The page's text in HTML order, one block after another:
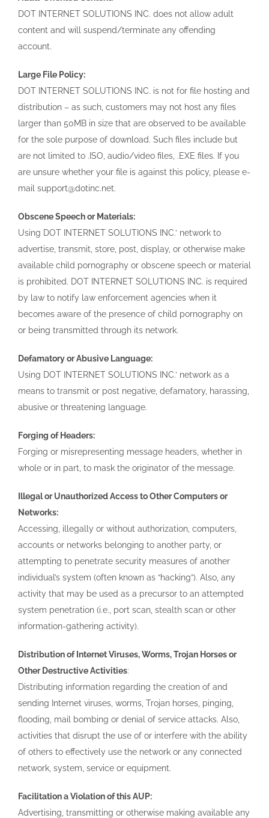
DOT INTERNET SOLUTIONS INC. does not allow adult
content and will suspend/terminate any offending
account.
Large File Policy:
DOT INTERNET SOLUTIONS INC. is not for file hosting and
distribution – as such, customers may not host any files
larger than 50MB in size that are observed to be available
for the sole purpose of download. Such files include but
are not limited to .ISO, audio/video files, .EXE files. If you
are unsure whether your file is against this policy, please e-
mail support@dotinc.net.
Obscene Speech or Materials:
Using DOT INTERNET SOLUTIONS INC.’ network to
advertise, transmit, store, post, display, or otherwise make
available child pornography or obscene speech or material
is prohibited. DOT INTERNET SOLUTIONS INC. is required
by law to notify law enforcement agencies when it
becomes aware of the presence of child pornography on
or being transmitted through its network.
Defamatory or Abusive Language:
Using DOT INTERNET SOLUTIONS INC.’ network as a
means to transmit or post negative, defamatory, harassing,
abusive or threatening language.
Forging of Headers:
Forging or misrepresenting message headers, whether in
whole or in part, to mask the originator of the message.
Illegal or Unauthorized Access to Other Computers or
Networks:
Accessing, illegally or without authorization, computers,
accounts or networks belonging to another party, or
attempting to penetrate security measures of another
individual’s system (often known as “hacking”). Also, any
activity that may be used as a precursor to an attempted
system penetration (i.e., port scan, stealth scan or other
information-gathering activity).
Distribution of Internet Viruses, Worms, Trojan Horses or
Other Destructive Activities:
Distributing information regarding the creation of and
sending Internet viruses, worms, Trojan horses, pinging,
flooding, mail bombing or denial of service attacks. Also,
activities that disrupt the use of or interfere with the ability
of others to effectively use the network or any connected
network, system, service or equipment.
Facilitation a Violation of this AUP:
Advertising, transmitting or otherwise making available any